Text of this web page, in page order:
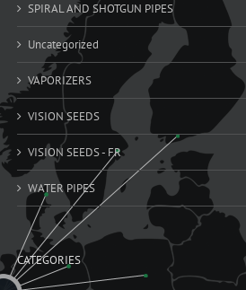
SPIRAL AND SHOTGUN PIPES
Uncategorized
VAPORIZERS
VISION SEEDS
VISION SEEDS - FR
WATER PIPES
CATEGORIES